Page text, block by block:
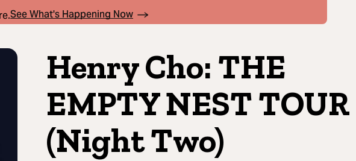
See What's Happening Now
Henry Cho: THE
EMPTY NEST TOUR
(Night Two)